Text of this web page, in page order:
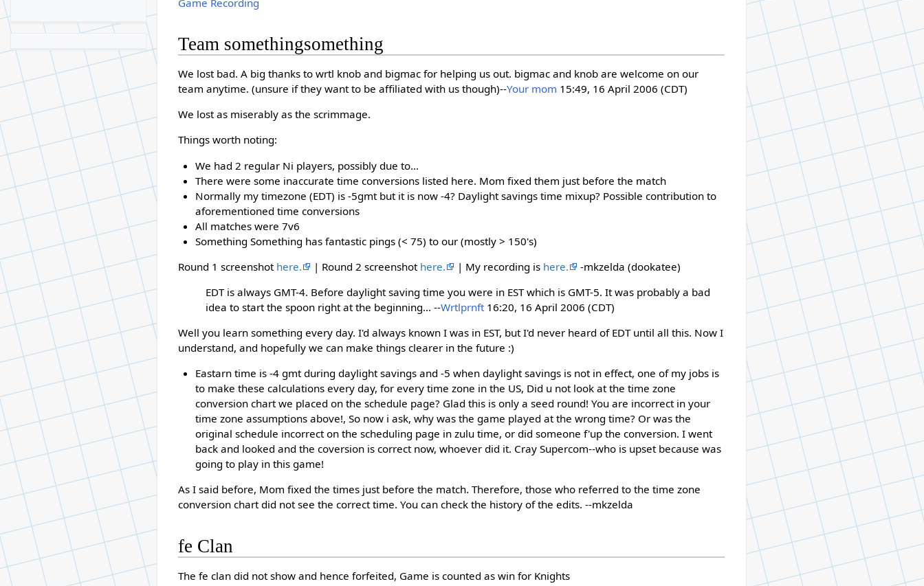
Team somethingsomething
We lost bad. A big thanks to wrtl knob and bigmac for helping us out. bigmac and knob are welcome on our
team anytime. (unsure if they want to be affiliated with us though)--Your mom 15:49, 16 April 2006 (CDT)
We lost as miserably as the scrimmage.
Things worth noting:
We had 2 regular Ni players, possibly due to...
There were some inaccurate time conversions listed here. Mom fixed them just before the match
Normally my timezone (EDT) is -5gmt but it is now -4? Daylight savings time mixup? Possible contribution to
aforementioned time conversions
All matches were 7v6
Something Something has fantastic pings (< 75) to our (mostly > 150's)
Round 1 screenshot here. | Round 2 screenshot here. | My recording is here.
-mkzelda (dookatee)
EDT is always GMT-4. Before daylight saving time you were in EST which is GMT-5. It was probably a bad
idea to start the spoon right at the beginning... --Wrtlprnft 16:20, 16 April 2006 (CDT)
Well you learn something every day. I'd always known I was in EST, but I'd never heard of EDT until all this. Now I
understand, and hopefully we can make things clearer in the future :)
Eastarn time is -4 gmt during daylight savings and -5 when daylight savings is not in effect, one of my jobs is
to make these calculations every day, for every time zone in the US, Did u not look at the time zone
conversion chart we placed on the schedule page? Glad this is only a seed round! You are incorrect in your
time zone assumptions above!, So now i ask, why was the game played at the wrong time? Or was the
original schedule incorrect on the scheduling page in zulu time, or did someone f'up the conversion. I went
back and looked and the coversion is correct now, whoever did it. Cray Supercom--who is upset because was
going to play in this game!
As I said before, Mom fixed the times just before the match. Therefore, those who referred to the time zone
conversion chart did not see the correct time. You can check the history of the edits. --mkzelda
fe Clan
The fe clan did not show and hence forfeited, Game is counted as win for Knights